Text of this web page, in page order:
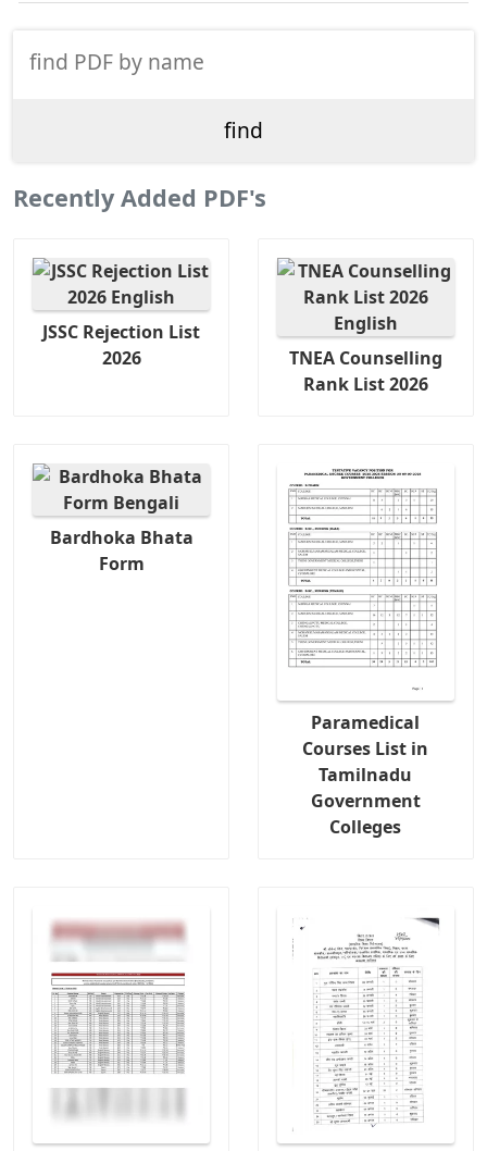
Recently Added PDF's
JSSC Rejection List
2026
TNEA Counselling
Rank List 2026
Bardhoka Bhata
Form
Paramedical
Courses List in
Tamilnadu
Government
Colleges